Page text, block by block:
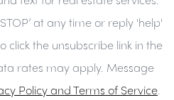
at any time or reply 'help'
click the unsubscribe link in the
rates may apply. Message
Policy and Terms of Service.